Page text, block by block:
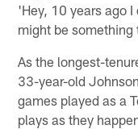
'Hey, 10 years ago
might be
As the longest-
33-year-old
games played as a
plays as they